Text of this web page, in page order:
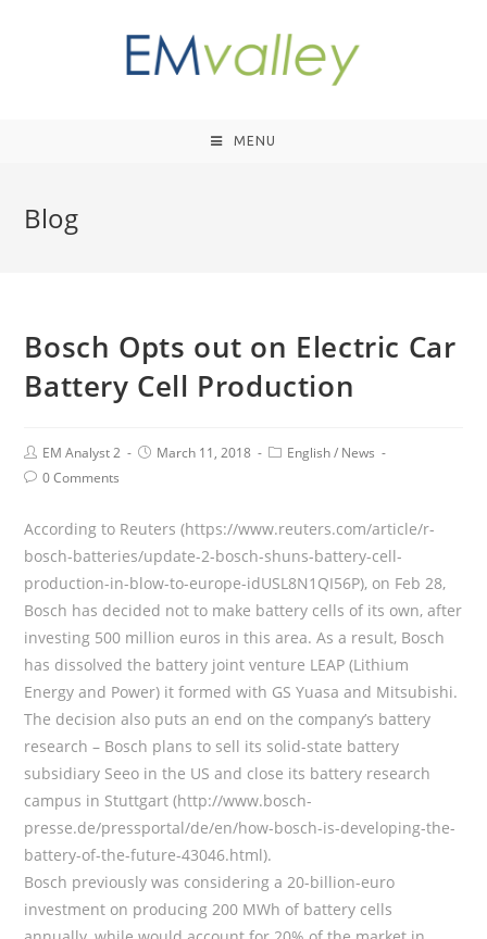
MENU
Blog
Bosch Opts out on Electric Car
Battery Cell Production
EM Analyst 2 March 11, 2018 English/ News
0 Comments
According to Reuters (https://www.reuters.com/article/r-
bosch-batteries/update-2-bosch-shuns-battery-cell-
production-in-blow-to-europe-idUSL8N1QI56P), on Feb 28,
Bosch has decided not to make battery cells of its own, after
investing 500 million euros in this area. As a result, Bosch
has dissolved the battery joint venture LEAP (Lithium
Energy and Power) it formed with GS Yuasa and Mitsubishi.
The decision also puts an end on the company’s battery
research – Bosch plans to sell its solid-state battery
subsidiary Seeo in the US and close its battery research
campus in Stuttgart (http://www.bosch-
presse.de/pressportal/de/en/how-bosch-is-developing-the-
battery-of-the-future-43046.html).
Bosch previously was considering a 20-billion-euro
investment on producing 200 MWh of battery cells